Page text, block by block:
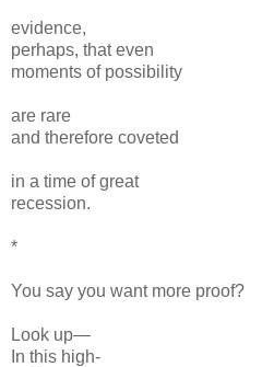
evidence,
perhaps, that even
moments of possibility
are rare
and therefore coveted
in a time of great
recession.
*
You say you want more proof?
Look up—
In this high-